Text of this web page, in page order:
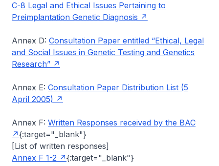
C-8 Legal and Ethical Issues Pertaining to
Preimplantation Genetic Diagnosis
Annex D: Consultation Paper entitled “Ethical, Legal
and Social Issues in Genetic Testing and Genetics
Research”
Annex E: Consultation Paper Distribution List (5
April 2005)
Annex F: Written Responses received by the BAC
{:target="_blank"}
[List of written responses]
Annex F 1-2
{:target="_blank"}